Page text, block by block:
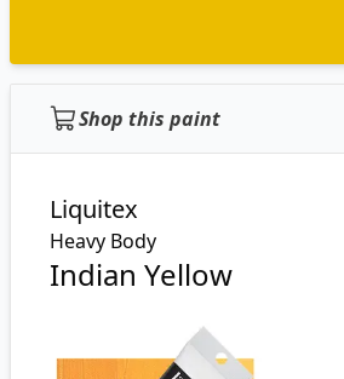
Shop this paint
Liquitex
Heavy Body
Indian Yellow